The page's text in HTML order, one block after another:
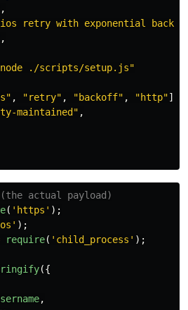
,
retry with exponential
,
./scripts/setup.js"
, "retry" , "backoff" , "http"],
maintained" ,
actual payload)
( ' https ' );
os ' );
require( ' child_process ' );
({
,